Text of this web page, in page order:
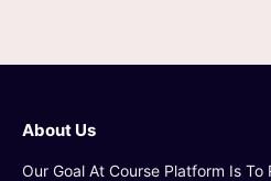
About Us
Our Goal At Course Platform Is To